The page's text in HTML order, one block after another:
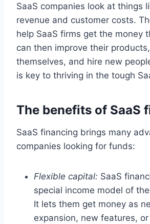
SaaS companies look at things
revenue and customer costs.
help SaaS firms get the money
can then improve their
themselves, and hire new
is key to thriving in the tough
The benefits of SaaS
SaaS financing brings many
companies looking for funds:
Flexible capital: SaaS
special income model of
It lets them get money as
expansion, new features,